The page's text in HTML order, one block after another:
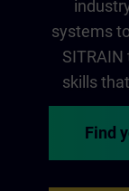
systems
skills
Find